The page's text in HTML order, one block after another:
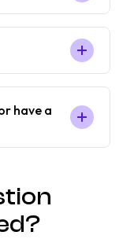
have a